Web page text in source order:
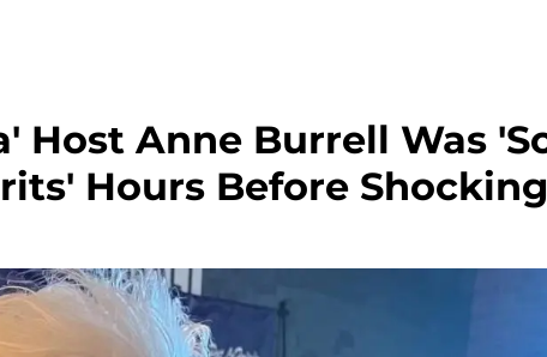
Host Anne Burrell Was
Hours Before Shocking